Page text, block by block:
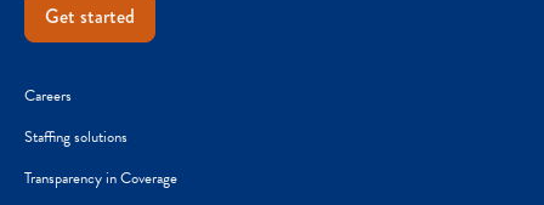
Get started
Careers
Staffing solutions
Transparency in Coverage